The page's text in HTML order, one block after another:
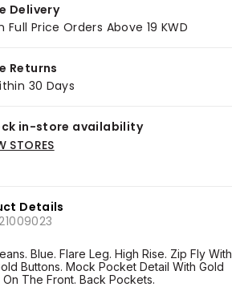
Delivery
Full Price Orders Above 19 KWD
Returns
30 Days
in-store availability
STORES
Details
Blue. Flare Leg. High Rise. Zip Fly With
Buttons. Mock Pocket Detail With Gold
On The Front. Back Pockets.